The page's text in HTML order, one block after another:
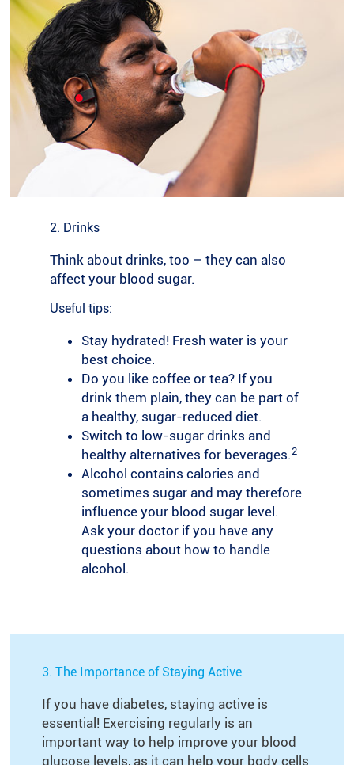
2. Drinks
Think about drinks, too – they can also
affect your blood sugar.
Useful tips:
Stay hydrated! Fresh water is your
best choice.
Do you like coffee or tea? If you
drink them plain, they can be part of
a healthy, sugar-reduced diet.
Switch to low-sugar drinks and
healthy alternatives for beverages. 2
Alcohol contains calories and
sometimes sugar and may therefore
influence your blood sugar level.
Ask your doctor if you have any
questions about how to handle
alcohol.
3. The Importance of Staying Active
If you have diabetes, staying active is
essential! Exercising regularly is an
important way to help improve your blood
glucose levels, as it can help your body cells